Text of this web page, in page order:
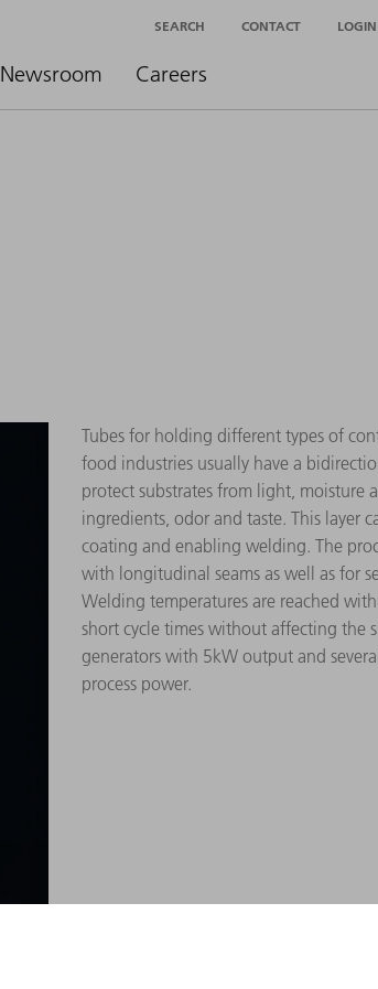
Newsroom Careers
SEARCH CONTACT LOGIN
Tubes for holding different types of
food industries usually have a
protect substrates from light, moisture
ingredients, odor and taste. This layer
coating and enabling welding. The
with longitudinal seams as well as for
Welding temperatures are reached
short cycle times without affecting the
generators with 5kW output and
process power.